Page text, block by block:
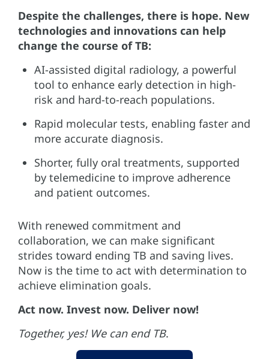
Despite the challenges, there is hope. New
technologies and innovations can help
change the course of TB:
AI-assisted digital radiology, a powerful
tool to enhance early detection in high-
risk and hard-to-reach populations.
Rapid molecular tests, enabling faster and
more accurate diagnosis.
Shorter, fully oral treatments, supported
by telemedicine to improve adherence
and patient outcomes.
With renewed commitment and
collaboration, we can make significant
strides toward ending TB and saving lives.
Now is the time to act with determination to
achieve elimination goals.
Act now. Invest now. Deliver now!
Together, yes! We can end TB.